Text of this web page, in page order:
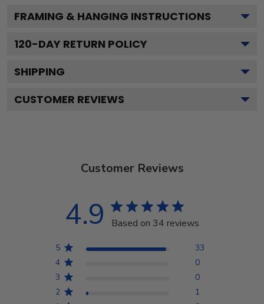
FRAMING & HANGING INSTRUCTIONS
120-DAY RETURN POLICY
SHIPPING
CUSTOMER REVIEWS
Customer Reviews
4.9 Based on 34 reviews
5
33
4
0
3
0
2
1